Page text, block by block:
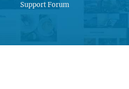
Support Forum